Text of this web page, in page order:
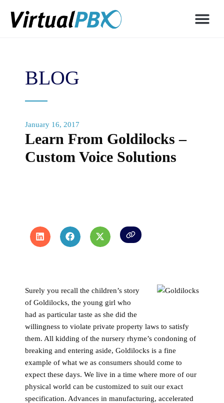
BLOG
January 16, 2017
Learn From Goldilocks –
Custom Voice Solutions
Surely you recall the children’s story
of Goldilocks, the young girl who
had as particular taste as she did the
willingness to violate private property laws to satisfy
them. All kidding of the nursery rhyme’s condoning of
breaking and entering aside, Goldilocks is a fine
example of what we as consumers should come to
expect these days. We live in a time where more of our
physical world can be customized to suit our exact
specification. Advances in manufacturing, accelerated